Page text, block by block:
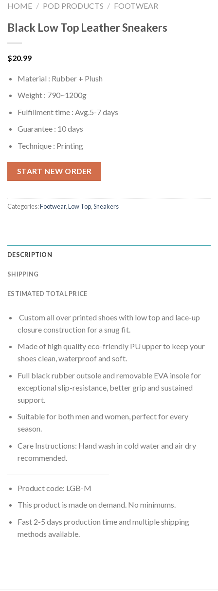
HOME / POD PRODUCTS / FOOTWEAR
Black Low Top Leather Sneakers
$20.99
Material : Rubber + Plush
Weight : 790~1200g
Fulfillment time : Avg.5-7 days
Guarantee : 10 days
Technique : Printing
START NEW ORDER
Categories:Footwear,Low Top,Sneakers
DESCRIPTION
SHIPPING
ESTIMATED TOTAL PRICE
Custom all over printed shoes with low top and lace-up
closure construction for a snug fit.
Made of high quality eco-friendly PU upper to keep your
shoes clean, waterproof and soft.
Full black rubber outsole and removable EVA insole for
exceptional slip-resistance, better grip and sustained
support.
Suitable for both men and women, perfect for every
season.
Care Instructions: Hand wash in cold water and air dry
recommended.
Product code: LGB-M
This product is made on demand. No minimums.
Fast 2-5 days production time and multiple shipping
methods available.